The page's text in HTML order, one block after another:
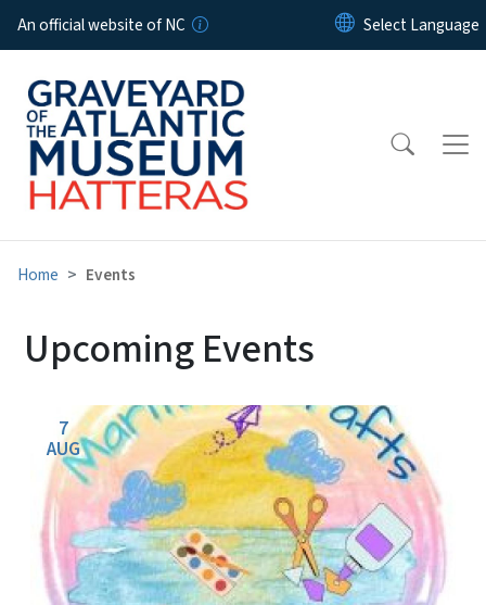
Skip to main content
An official website of NC
Home Events
Upcoming Events
7
AUG